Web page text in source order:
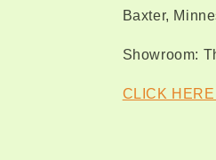
Baxter,
Showroom:
CLICK